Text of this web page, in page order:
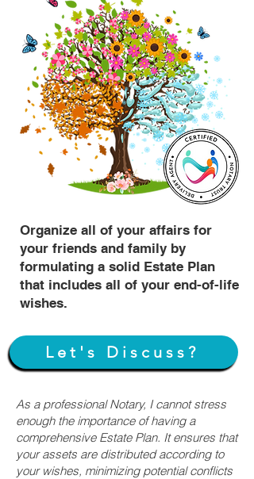
Organize all of your affairs for
your friends and family by
formulating a solid Estate Plan
that includes all of your end-of-life
wishes.
Let's Discuss?
As a professional Notary, I cannot stress
enough the importance of having a
comprehensive Estate Plan. It ensures that
your assets are distributed according to
your wishes, minimizing potential conflicts